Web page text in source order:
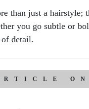
than just a hairstyle;
you go subtle or
detail.